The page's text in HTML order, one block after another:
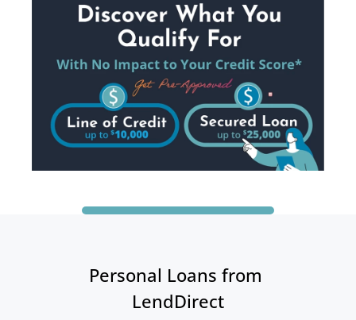
Personal Loans from
LendDirect